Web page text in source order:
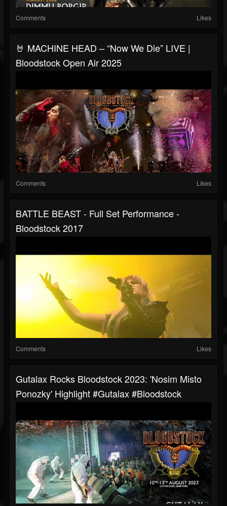
Comments Likes
🤘 MACHINE HEAD – “Now We Die” LIVE |
Bloodstock Open Air 2025
Comments Likes
BATTLE BEAST - Full Set Performance -
Bloodstock 2017
Comments Likes
Gutalax Rocks Bloodstock 2023: 'Nosim Misto
Ponozky' Highlight #gutalax #bloodstock